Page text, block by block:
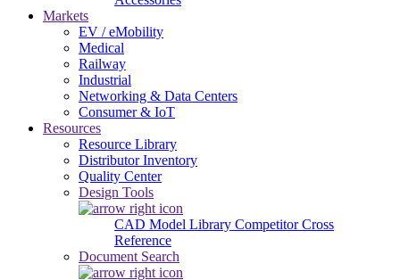
Markets
EV / eMobility
Medical
Railway
Industrial
Networking & Data Centers
Consumer & IoT
Resources
Resource Library
Distributor Inventory
Quality Center
Design Tools
CAD Model Library Competitor Cross
Reference
Document Search